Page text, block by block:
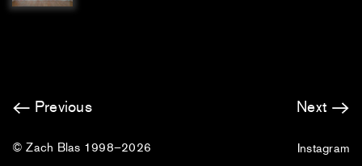
Previous Next
© Zach Blas 1998–2026 Instagram